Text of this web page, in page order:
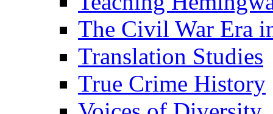
The Civil War Era
Translation Studies
True Crime History